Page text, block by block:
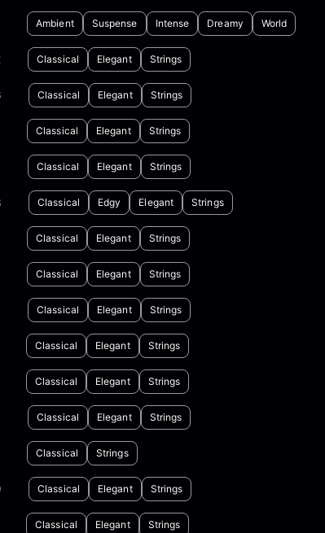
Ambient Suspense Intense Dreamy World
Classical Elegant Strings
Classical Elegant Strings
Classical Elegant Strings
Classical Elegant Strings
Classical Edgy Elegant Strings
Classical Elegant Strings
Classical Elegant Strings
Classical Elegant Strings
Classical Elegant Strings
Classical Elegant Strings
Classical Elegant Strings
Classical Strings
Classical Elegant Strings
Classical Elegant Strings